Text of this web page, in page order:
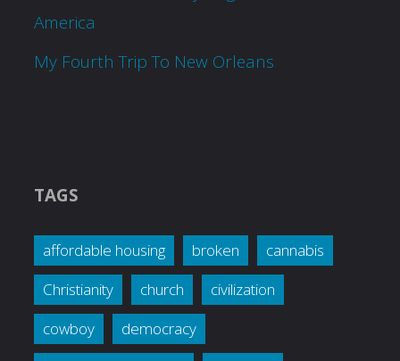
America
My Fourth Trip To New Orleans
TAGS
affordable housing broken
cannabis
Christianity
church
civilization
cowboy
democracy